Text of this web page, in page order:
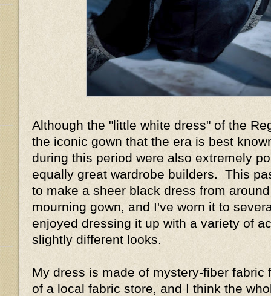
Although the "little white dress" of the
the iconic gown that the era is best
during this period were also extremely
equally great wardrobe builders. This
to make a sheer black dress from
mourning gown, and I've worn it to
enjoyed dressing it up with a variety of
slightly different looks.
My dress is made of mystery-fiber fabric
of a local fabric store, and I think the